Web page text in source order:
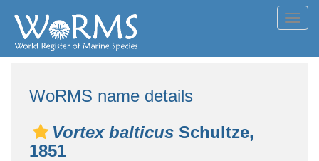
WoRMS name details
Vortex balticus Schultze,
1851